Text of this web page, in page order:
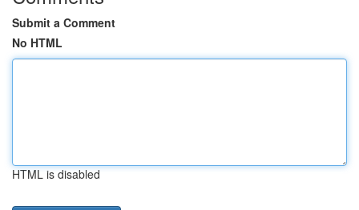
Submit a Comment
No HTML
HTML is disabled